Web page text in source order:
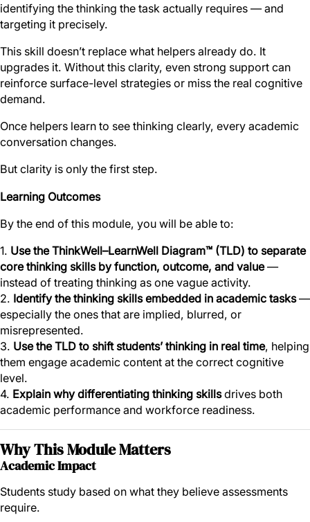
identifying the thinking the task actually requires — and
targeting it precisely.
This skill doesn’t replace what helpers already do. It
upgrades it. Without this clarity, even strong support can
reinforce surface-level strategies or miss the real cognitive
demand.
Once helpers learn to see thinking clearly, every academic
conversation changes.
But clarity is only the first step.
Learning Outcomes
By the end of this module, you will be able to:
1. Use the ThinkWell–LearnWell Diagram™ (TLD) to separate
core thinking skills by function, outcome, and value—
instead of treating thinking as one vague activity.
2. Identify the thinking skills embedded in academic tasks—
especially the ones that are implied, blurred, or
misrepresented.
3. Use the TLD to shift students’ thinking in real time, helping
them engage academic content at the correct cognitive
level.
4. Explain why differentiating thinking skillsdrives both
academic performance and workforce readiness.
Why This Module Matters
Academic Impact
Students study based on what they believe assessments
require.